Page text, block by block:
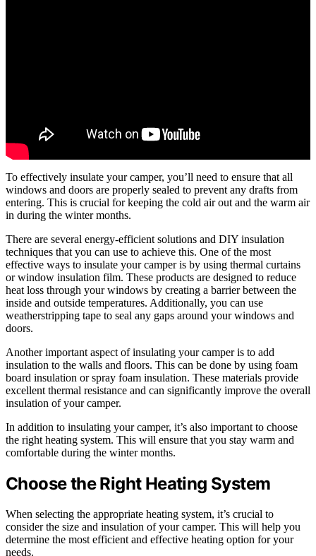
To effectively insulate your camper, you’ll need to ensure that all
windows and doors are properly sealed to prevent any drafts from
entering. This is crucial for keeping the cold air out and the warm air
in during the winter months.
There are several energy-efficient solutions and DIY insulation
techniques that you can use to achieve this. One of the most
effective ways to insulate your camper is by using thermal curtains
or window insulation film. These products are designed to reduce
heat loss through your windows by creating a barrier between the
inside and outside temperatures. Additionally, you can use
weatherstripping tape to seal any gaps around your windows and
doors.
Another important aspect of insulating your camper is to add
insulation to the walls and floors. This can be done by using foam
board insulation or spray foam insulation. These materials provide
excellent thermal resistance and can significantly improve the overall
insulation of your camper.
In addition to insulating your camper, it’s also important to choose
the right heating system. This will ensure that you stay warm and
comfortable during the winter months.
Choose the Right Heating System
When selecting the appropriate heating system, it’s crucial to
consider the size and insulation of your camper. This will help you
determine the most efficient and effective heating option for your
needs.